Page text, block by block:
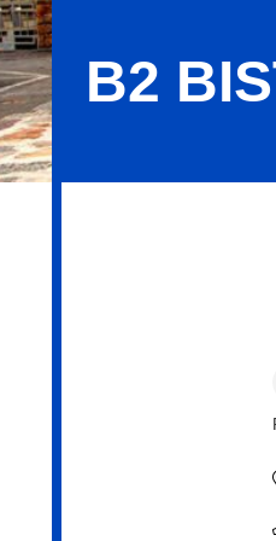
B2